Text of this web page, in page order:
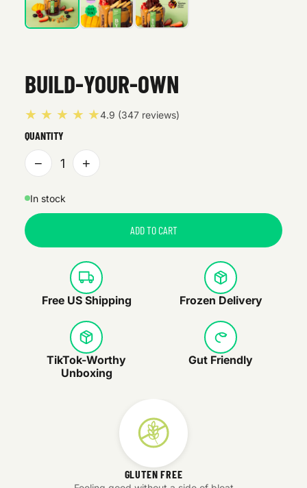
BUILD-YOUR-OWN
★ ★ ★ ★ ★4.9 (347 reviews)
QUANTITY
− 1 +
In stock
ADD TO CART
Free US Shipping Frozen Delivery
TikTok-Worthy
Unboxing
Gut Friendly
GLUTEN FREE